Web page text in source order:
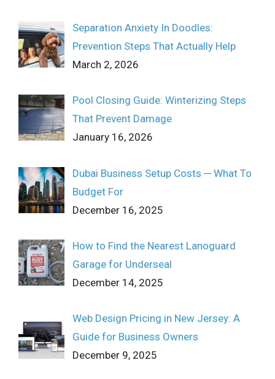
Separation Anxiety In Doodles:
Prevention Steps That Actually Help
March 2, 2026
Pool Closing Guide: Winterizing Steps
That Prevent Damage
January 16, 2026
Dubai Business Setup Costs ─ What To
Budget For
December 16, 2025
How to Find the Nearest Lanoguard
Garage for Underseal
December 14, 2025
Web Design Pricing in New Jersey: A
Guide for Business Owners
December 9, 2025